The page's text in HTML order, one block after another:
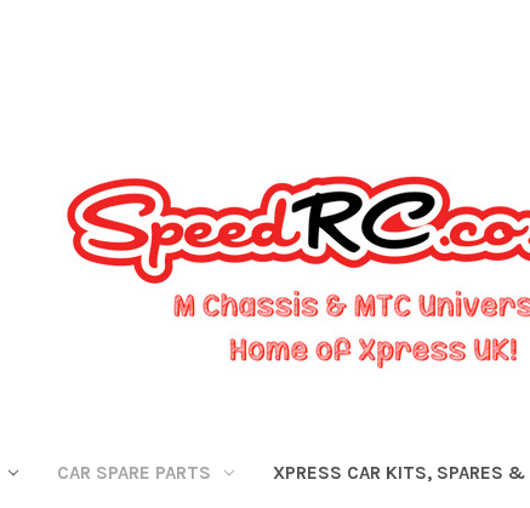
CAR SPARE PARTS XPRESS CAR KITS, SPARES &